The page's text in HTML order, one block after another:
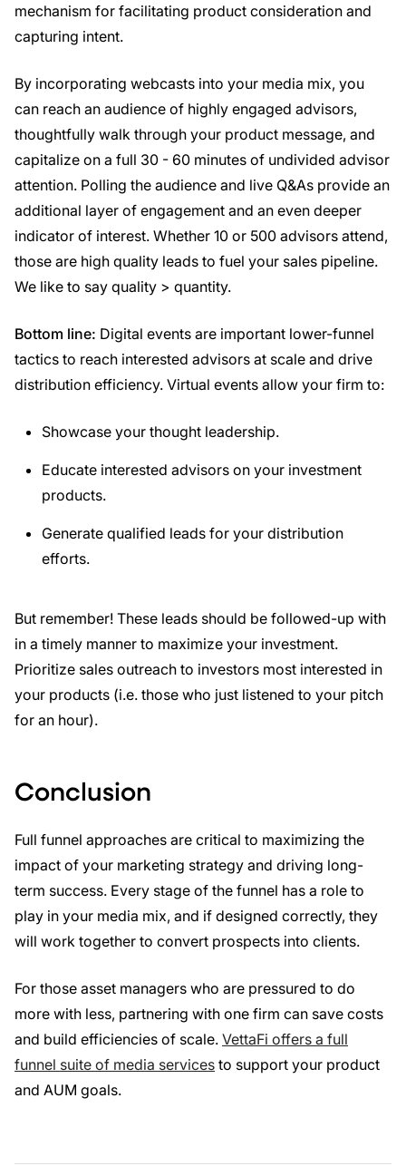
mechanism for facilitating product consideration and
capturing intent.
By incorporating webcasts into your media mix, you
can reach an audience of highly engaged advisors,
thoughtfully walk through your product message, and
capitalize on a full 30 - 60 minutes of undivided advisor
attention. Polling the audience and live Q&As provide an
additional layer of engagement and an even deeper
indicator of interest. Whether 10 or 500 advisors attend,
those are high quality leads to fuel your sales pipeline.
We like to say quality > quantity.
Bottom line: Digital events are important lower-funnel
tactics to reach interested advisors at scale and drive
distribution efficiency. Virtual events allow your firm to:
Showcase your thought leadership.
Educate interested advisors on your investment
products.
Generate qualified leads for your distribution
efforts.
But remember! These leads should be followed-up with
in a timely manner to maximize your investment.
Prioritize sales outreach to investors most interested in
your products (i.e. those who just listened to your pitch
for an hour).
Conclusion
Full funnel approaches are critical to maximizing the
impact of your marketing strategy and driving long-
term success. Every stage of the funnel has a role to
play in your media mix, and if designed correctly, they
will work together to convert prospects into clients.
For those asset managers who are pressured to do
more with less, partnering with one firm can save costs
and build efficiencies of scale. VettaFi offers a full
funnel suite of media services to support your product
and AUM goals.